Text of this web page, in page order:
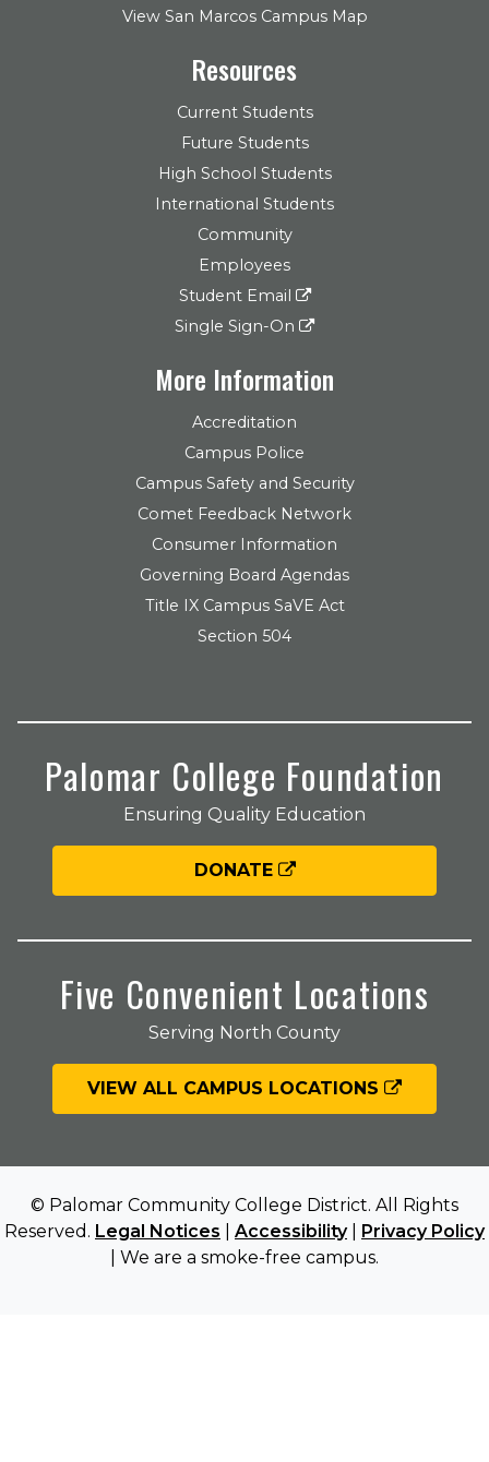
View San Marcos Campus Map
Resources
Current Students
Future Students
High School Students
International Students
Community
Employees
Student Email
Single Sign-On
More Information
Accreditation
Campus Police
Campus Safety and Security
Comet Feedback Network
Consumer Information
Governing Board Agendas
Title IX Campus SaVE Act
Section 504
Palomar College Foundation
Ensuring Quality Education
DONATE
Five Convenient Locations
Serving North County
VIEW ALL CAMPUS LOCATIONS
© Palomar Community College District. All Rights
Reserved. Legal Notices Accessibility| Privacy Policy
| We are a smoke-free campus.